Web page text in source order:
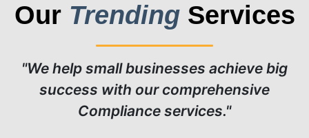
Our TrendingServices
"We help small businesses achieve big
success with our comprehensive
Compliance services."